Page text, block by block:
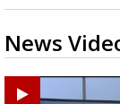
News